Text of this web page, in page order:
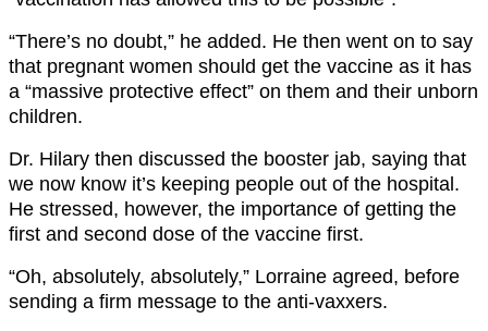
“There’s no doubt,” he added. He then went on to say
that pregnant women should get the vaccine as it has
a “massive protective effect” on them and their unborn
children.
Dr. Hilary then discussed the booster jab, saying that
we now know it’s keeping people out of the hospital.
He stressed, however, the importance of getting the
first and second dose of the vaccine first.
“Oh, absolutely, absolutely,” Lorraine agreed, before
sending a firm message to the anti-vaxxers.